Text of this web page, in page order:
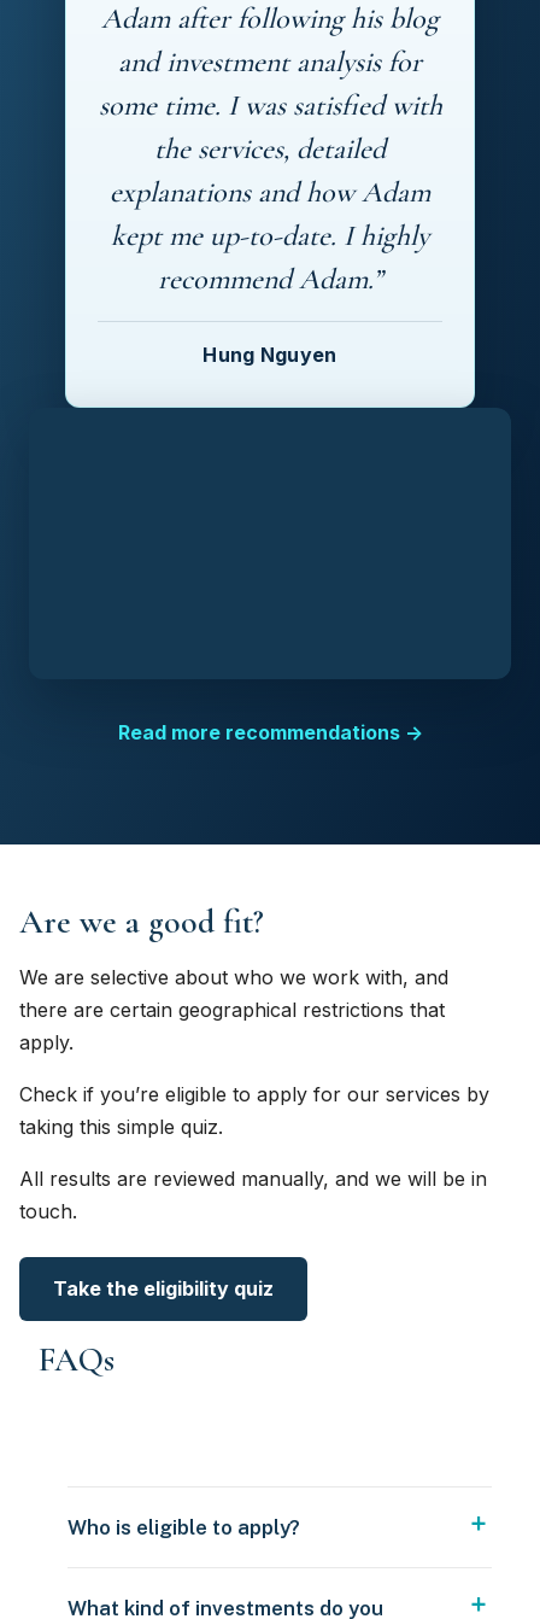
Adam after following his blog
and investment analysis for
some time. I was satisfied with
the services, detailed
explanations and how Adam
kept me up-to-date. I highly
recommend Adam.”
Hung Nguyen
Read more recommendations →
Are we a good fit?
We are selective about who we work with, and
there are certain geographical restrictions that
apply.
Check if you’re eligible to apply for our services by
taking this simple quiz.
All results are reviewed manually, and we will be in
touch.
Take the eligibility quiz
FAQs
Who is eligible to apply?
What kind of investments do you